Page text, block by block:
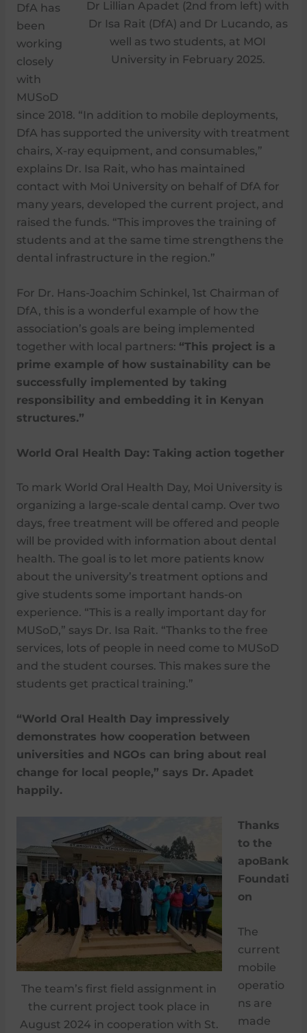
Dr Lillian Apadet (2nd from left) with
Dr Isa Rait (DfA) and Dr Lucando, as
well as two students, at MOI
University in February 2025.
DfA has
been
working
closely
with
MUSoD
since 2018. “In addition to mobile deployments,
DfA has supported the university with treatment
chairs, X-ray equipment, and consumables,”
explains Dr. Isa Rait, who has maintained
contact with Moi University on behalf of DfA for
many years, developed the current project, and
raised the funds. “This improves the training of
students and at the same time strengthens the
dental infrastructure in the region.”
For Dr. Hans-Joachim Schinkel, 1st Chairman of
DfA, this is a wonderful example of how the
association’s goals are being implemented
together with local partners: “This project is a
prime example of how sustainability can be
successfully implemented by taking
responsibility and embedding it in Kenyan
structures.”
World Oral Health Day: Taking action together
To mark World Oral Health Day, Moi University is
organizing a large-scale dental camp. Over two
days, free treatment will be offered and people
will be provided with information about dental
health. The goal is to let more patients know
about the university’s treatment options and
give students some important hands-on
experience. “This is a really important day for
MUSoD,” says Dr. Isa Rait. “Thanks to the free
services, lots of people in need come to MUSoD
and the student courses. This makes sure the
students get practical training.”
“World Oral Health Day impressively
demonstrates how cooperation between
universities and NGOs can bring about real
change for local people,” says Dr. Apadet
happily.
The team’s first field assignment in
the current project took place in
August 2024 in cooperation with St.
Thanks
to the
apoBank
Foundati
on
The
current
mobile
operatio
ns are
made